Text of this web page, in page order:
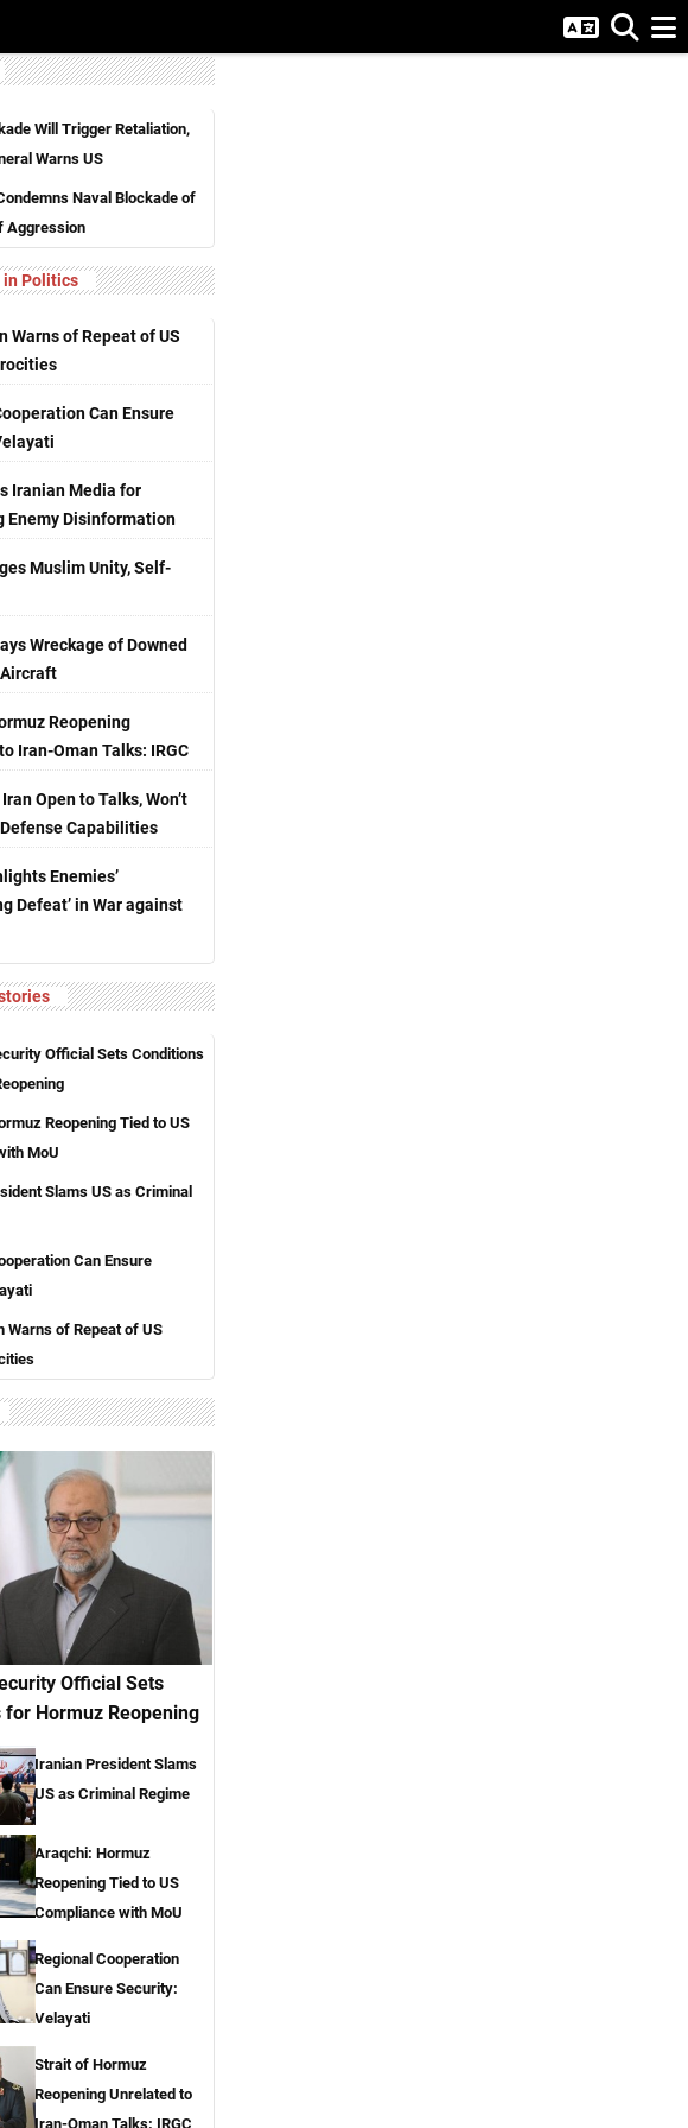
Will Trigger Retaliation,
Warns US
Naval Blockade of
Aggression
in Politics
Warns of Repeat of US
Can Ensure
Iranian Media for
Enemy Disinformation
Muslim Unity, Self-
Wreckage of Downed
Reopening
Iran-Oman Talks: IRGC
Open to Talks, Won’t
Capabilities
Enemies’
Defeat’ in War against
Official Sets Conditions
Reopening Tied to US
MoU
Slams US as Criminal
Can Ensure
Warns of Repeat of US
Official Sets
for Hormuz Reopening
Iranian President Slams
US as Criminal Regime
Araqchi: Hormuz
Reopening Tied to US
Compliance with MoU
Regional Cooperation
Can Ensure Security:
Velayati
Strait of Hormuz
Reopening Unrelated to
Iran-Oman Talks: IRGC